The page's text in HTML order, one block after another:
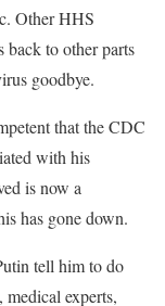
Other HHS
back to other parts
goodbye.
that the CDC
with his
is now a
has gone down.
tell him to do
medical experts,